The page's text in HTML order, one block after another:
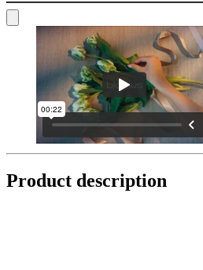
Product description